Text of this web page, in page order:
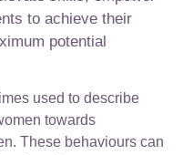
to achieve their
potential
used to describe
towards
These behaviours can